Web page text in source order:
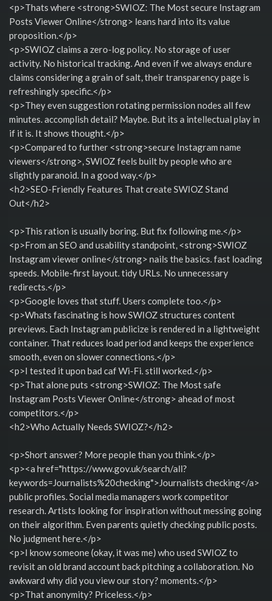
<p>Thats where <strong>SWIOZ: The Most secure Instagram
Posts Viewer Online</strong> leans hard into its value
proposition.</p>
<p>SWIOZ claims a zero-log policy. No storage of user
activity. No historical tracking. And even if we always endure
claims considering a grain of salt, their transparency page is
refreshingly specific.</p>
<p>They even suggestion rotating permission nodes all few
minutes. accomplish detail? Maybe. But its a intellectual play in
if it is. It shows thought.</p>
<p>Compared to further <strong>secure Instagram name
viewers</strong>, SWIOZ feels built by people who are
slightly paranoid. In a good way.</p>
<h2>SEO-Friendly Features That create SWIOZ Stand
Out</h2>
<p>This ration is usually boring. But fix following me.</p>
<p>From an SEO and usability standpoint, <strong>SWIOZ
Instagram viewer online</strong> nails the basics. fast loading
speeds. Mobile-first layout. tidy URLs. No unnecessary
redirects.</p>
<p>Google loves that stuff. Users complete too.</p>
<p>Whats fascinating is how SWIOZ structures content
previews. Each Instagram publicize is rendered in a lightweight
container. That reduces load period and keeps the experience
smooth, even on slower connections.</p>
<p>I tested it upon bad caf Wi-Fi. still worked.</p>
<p>That alone puts <strong>SWIOZ: The Most safe
Instagram Posts Viewer Online</strong> ahead of most
competitors.</p>
<h2>Who Actually Needs SWIOZ?</h2>
<p>Short answer? More people than you think.</p>
<p><a href="https://www.gov.uk/search/all?
keywords=Journalists%20checking">Journalists checking</a>
public profiles. Social media managers work competitor
research. Artists looking for inspiration without messing going
on their algorithm. Even parents quietly checking public posts.
No judgment here.</p>
<p>I know someone (okay, it was me) who used SWIOZ to
revisit an old brand account back pitching a collaboration. No
awkward why did you view our story? moments.</p>
<p>That anonymity? Priceless.</p>